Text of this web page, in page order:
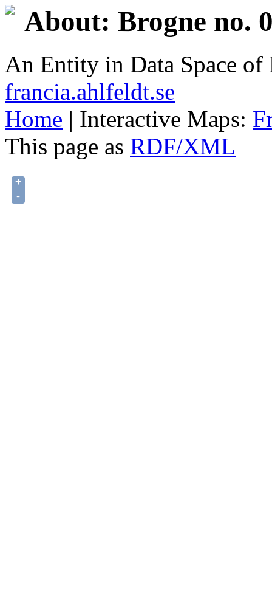
About: Brogne no.
An Entity in Data Space
francia.ahlfeldt.se
Home | Interactive Maps:
This page as RDF/XML
+
-